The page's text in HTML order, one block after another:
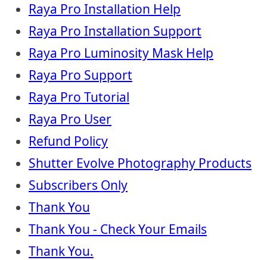
Raya Pro Installation Help
Raya Pro Installation Support
Raya Pro Luminosity Mask Help
Raya Pro Support
Raya Pro Tutorial
Raya Pro User
Refund Policy
Shutter Evolve Photography Products
Subscribers Only
Thank You
Thank You - Check Your Emails
Thank You.